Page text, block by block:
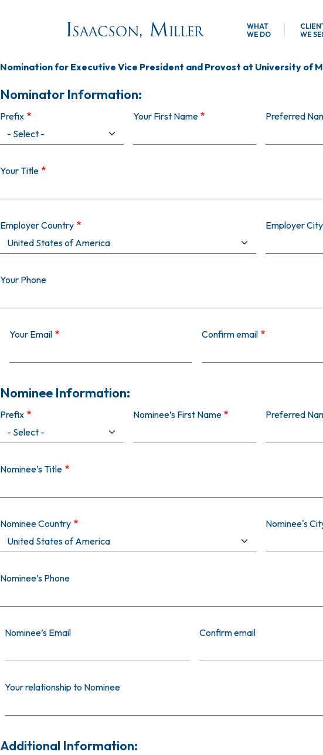
WHAT
WE DO
WE
Nomination for Executive Vice President and Provost at University of
Nominator Information:
Prefix Your First Name Preferred
Your Title
Employer Country Employer City
Your Phone
Your Email
Your Email Confirm email
Nominee Information:
Prefix Nominee’s First Name Preferred
Nominee’s Title
Nominee Country Nominee's
Nominee’s Phone
Nominee’s Email
Nominee’s Email Confirm email
Your relationship to Nominee
Additional Information: